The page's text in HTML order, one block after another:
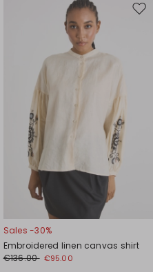
Move
Sales -30%
Embroidered linen canvas shirt
€136.00 €95.00